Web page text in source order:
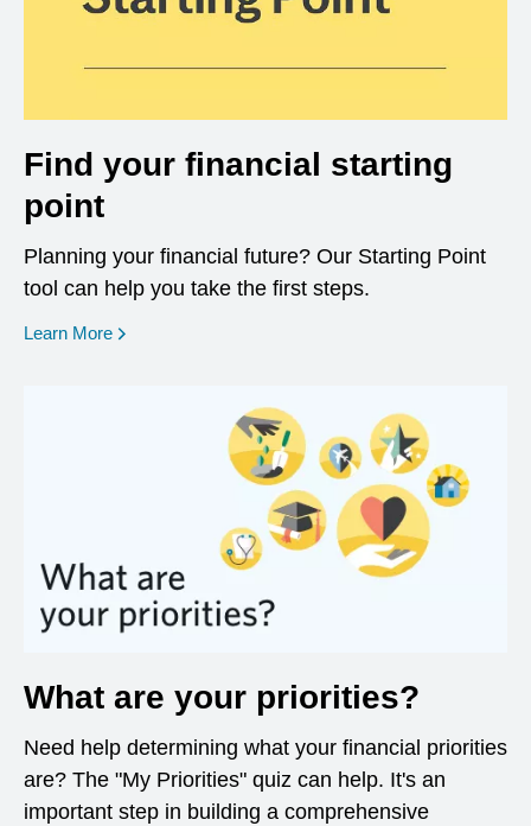
Find your financial starting
point
Planning your financial future? Our Starting Point
tool can help you take the first steps.
Learn More opens in a new window
What are your priorities?
Need help determining what your financial priorities
are? The "My Priorities" quiz can help. It's an
important step in building a comprehensive